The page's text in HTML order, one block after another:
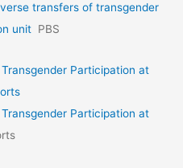
transfers of transgender
unit PBS
Participation at
Participation at